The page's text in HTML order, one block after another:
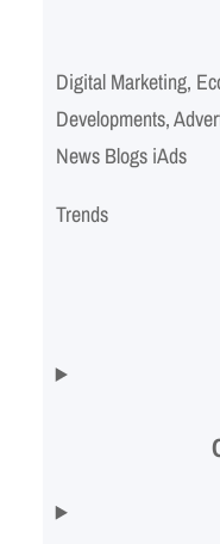
Digital Marketing,
Developments,
News Blogs iAds
Trends